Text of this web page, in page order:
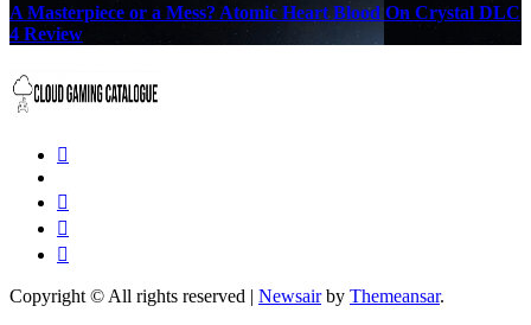
A Masterpiece or a Mess? Atomic Heart Blood On Crystal DLC
4 Review
Copyright © All rights reserved | Newsairby Themeansar.